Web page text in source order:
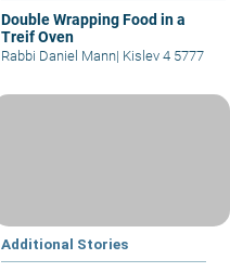
Double Wrapping Food in a
Treif Oven
Rabbi Daniel Mann| Kislev 4 5777
Additional Stories